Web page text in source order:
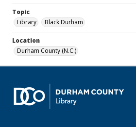
Topic
Library
Black Durham
Location
Durham County (N.C.)